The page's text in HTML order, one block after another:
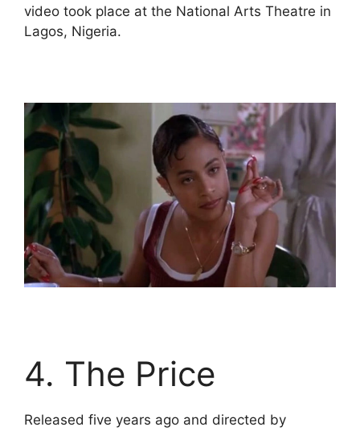
video took place at the National Arts Theatre in
Lagos, Nigeria.
4. The Price
Released five years ago and directed by